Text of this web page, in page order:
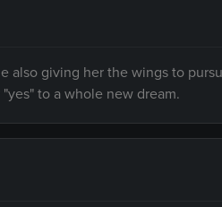
also giving her the wings to
to a whole new dream.